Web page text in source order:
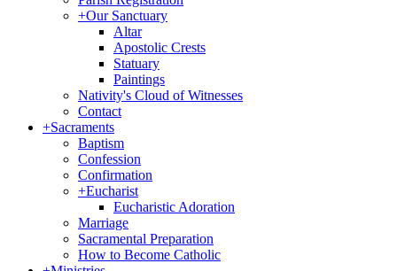
+Our Sanctuary
Altar
Apostolic Crests
Statuary
Paintings
Nativity's Cloud of Witnesses
Contact
+Sacraments
Baptism
Confession
Confirmation
+Eucharist
Eucharistic Adoration
Marriage
Sacramental Preparation
How to Become Catholic